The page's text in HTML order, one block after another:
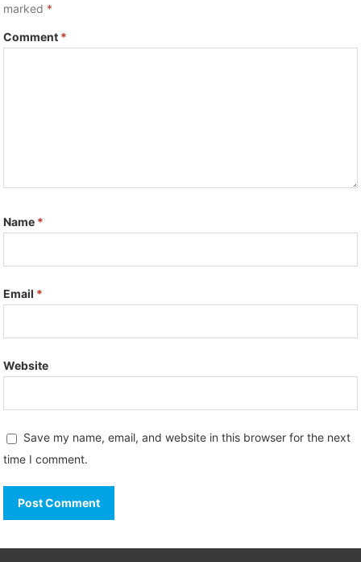
marked *
Comment *
Name *
Email *
Website
Save my name, email, and website in this browser for the next
time I comment.